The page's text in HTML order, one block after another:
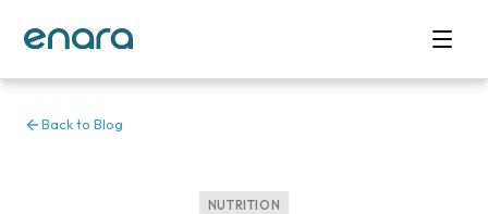
Back to Blog
NUTRITION